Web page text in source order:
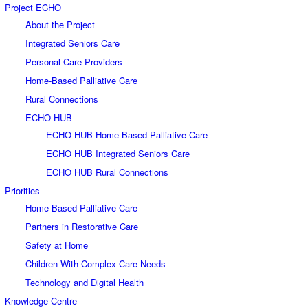
Project ECHO
About the Project
Integrated Seniors Care
Personal Care Providers
Home-Based Palliative Care
Rural Connections
ECHO HUB
ECHO HUB Home-Based Palliative Care
ECHO HUB Integrated Seniors Care
ECHO HUB Rural Connections
Priorities
Home-Based Palliative Care
Partners in Restorative Care
Safety at Home
Children With Complex Care Needs
Technology and Digital Health
Knowledge Centre